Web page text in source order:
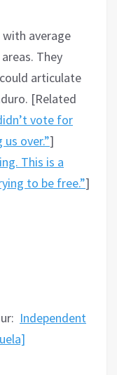
with average
They
articulate
[Related
vote for
over.”]
This is a
to be free.”]
Independent